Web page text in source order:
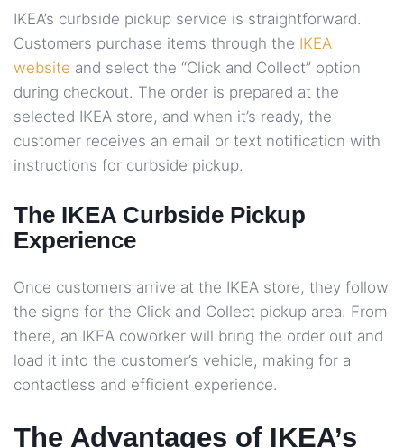
IKEA’s curbside pickup service is straightforward.
Customers purchase items through the IKEA
website and select the “Click and Collect” option
during checkout. The order is prepared at the
selected IKEA store, and when it’s ready, the
customer receives an email or text notification with
instructions for curbside pickup.
The IKEA Curbside Pickup
Experience
Once customers arrive at the IKEA store, they follow
the signs for the Click and Collect pickup area. From
there, an IKEA coworker will bring the order out and
load it into the customer’s vehicle, making for a
contactless and efficient experience.
The Advantages of IKEA’s